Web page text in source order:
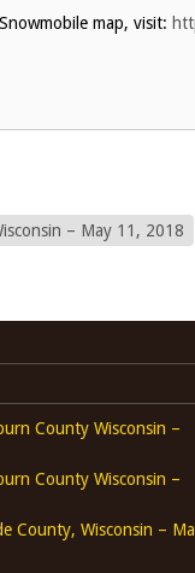
map, visit:
– May 11, 2018
County Wisconsin –
County Wisconsin –
County, Wisconsin –